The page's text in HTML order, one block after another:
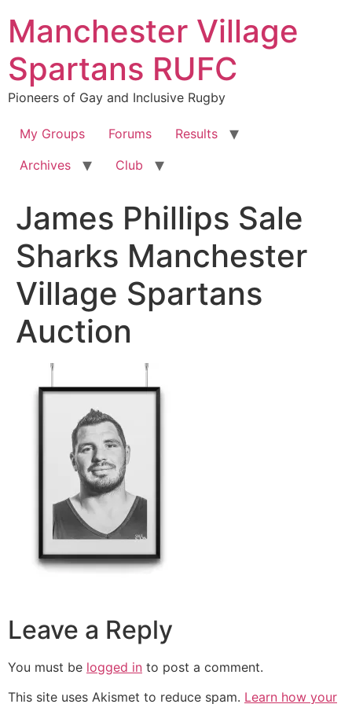
content
Manchester Village
Spartans RUFC
Pioneers of Gay and Inclusive Rugby
My Groups Forums
Results
Archives
Club
James Phillips Sale
Sharks Manchester
Village Spartans
Auction
Leave a Reply
You must be logged in to post a comment.
This site uses Akismet to reduce spam. Learn how your